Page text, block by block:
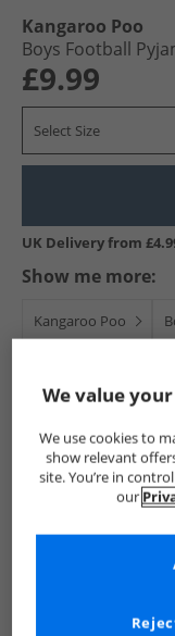
Kangaroo Poo
Boys Football
£9.99
Select Size
UK Delivery from
Show me more:
Kangaroo Poo
We value
We use cookies to
show relevant
site. You’re in
our